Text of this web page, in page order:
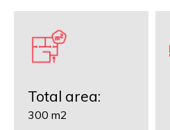
Total area:
300 m2